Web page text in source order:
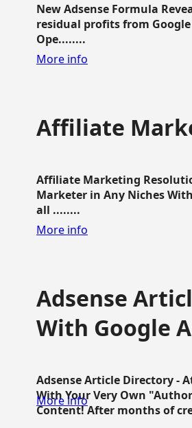
New Adsense Formula
residual profits from
Ope........
More info
Affiliate
Affiliate Marketing
Marketer in Any Niches
all ........
More info
Adsense
With Google
Adsense Article Directory -
With Your Very Own
Content! After months of
More info